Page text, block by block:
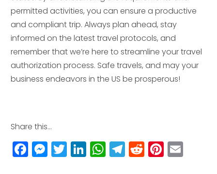
permitted activities, you can ensure a productive
and compliant trip. Always plan ahead, stay
informed on the latest travel protocols, and
remember that we’re here to streamline your travel
authorization process. Safe travels, and may your
business endeavors in the US be prosperous!
Share this...
F
a
M
e
T
w
Li
n
W
h
T
el
R
e
Pi
n